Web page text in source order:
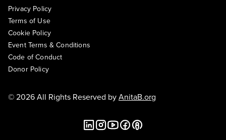
Privacy Policy
Terms of Use
Cookie Policy
Event Terms & Conditions
Code of Conduct
Donor Policy
© 2026 All Rights Reserved byAnitaB.org